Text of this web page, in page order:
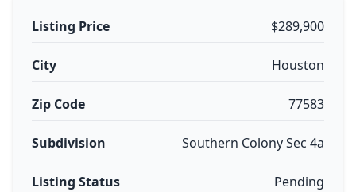
Listing Price $289,900
City Houston
Zip Code 77583
Subdivision Southern Colony Sec 4a
Listing Status Pending